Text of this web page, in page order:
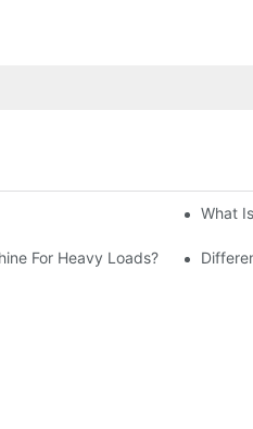
Equipment What
For Heavy Loads?